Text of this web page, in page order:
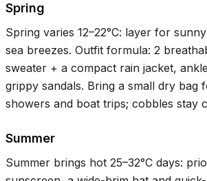
Spring
Spring varies 12–22°C: layer for
sea breezes. Outfit formula: 2
sweater + a compact rain jacket,
grippy sandals. Bring a small dry bag
showers and boat trips; cobbles stay
Summer
Summer brings hot 25–32°C days: